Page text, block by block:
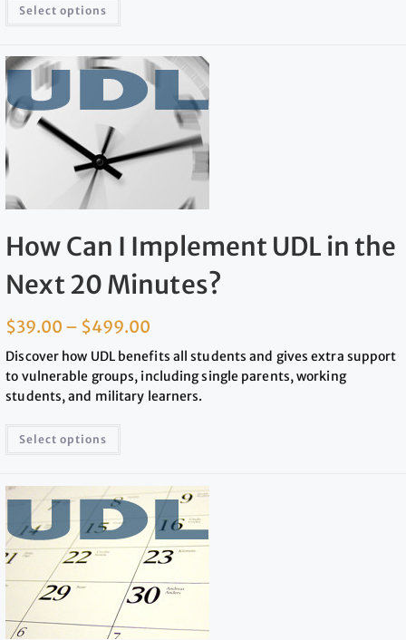
Select options
How Can I Implement UDL in the
Next 20 Minutes?
$39.00 – $499.00
Discover how UDL benefits all students and gives extra support
to vulnerable groups, including single parents, working
students, and military learners.
Select options